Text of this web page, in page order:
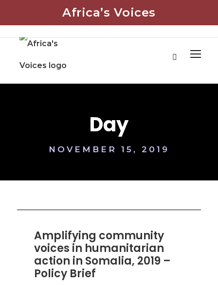
Africa’s Voices
Day
NOVEMBER 15, 2019
Amplifying community
voices in humanitarian
action in Somalia, 2019 –
Policy Brief